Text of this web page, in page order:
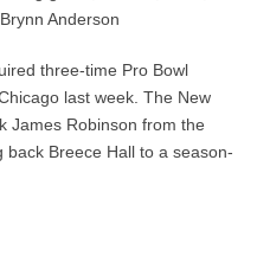
Anderson
three-time Pro Bowl
last week. The New
James Robinson from the
Breece Hall to a season-